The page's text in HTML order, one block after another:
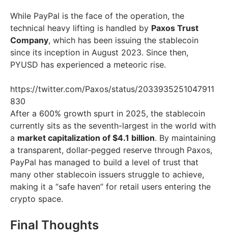
While PayPal is the face of the operation, the
technical heavy lifting is handled by Paxos Trust
Company, which has been issuing the stablecoin
since its inception in August 2023. Since then,
PYUSD has experienced a meteoric rise.
https://twitter.com/Paxos/status/2033935251047911
830
After a 600% growth spurt in 2025, the stablecoin
currently sits as the seventh-largest in the world with
a market capitalization of $4.1 billion. By maintaining
a transparent, dollar-pegged reserve through Paxos,
PayPal has managed to build a level of trust that
many other stablecoin issuers struggle to achieve,
making it a “safe haven” for retail users entering the
crypto space.
Final Thoughts